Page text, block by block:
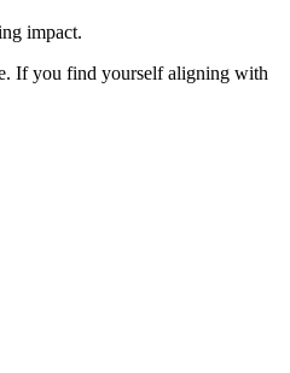
impact.
If you find yourself aligning with